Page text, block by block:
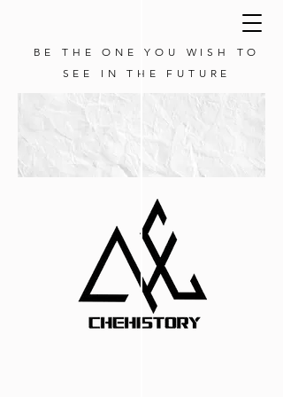
BE THE ONE YOU WISH TO
SEE IN THE FUTURE